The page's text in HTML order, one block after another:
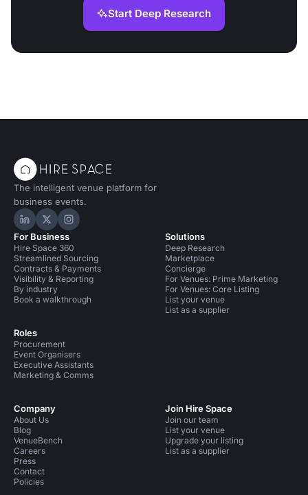
Start Deep Research
The intelligent venue platform for
business events.
Hire Space on LinkedIn
Hire Space on X
Hire Space on Instagram
For Business
Hire Space 360
Streamlined Sourcing
Contracts & Payments
Visibility & Reporting
By industry
Book a walkthrough
Roles
Procurement
Event Organisers
Executive Assistants
Marketing & Comms
Solutions
Deep Research
Marketplace
Concierge
For Venues: Prime Marketing
For Venues: Core Listing
List your venue
List as a supplier
Company
About Us
Blog
VenueBench
Careers
Press
Contact
Policies
Join Hire Space
Join our team
List your venue
Upgrade your listing
List as a supplier